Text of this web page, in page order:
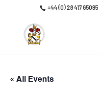
Click here to discover
+44 (0) 28 417 65095
« All Events